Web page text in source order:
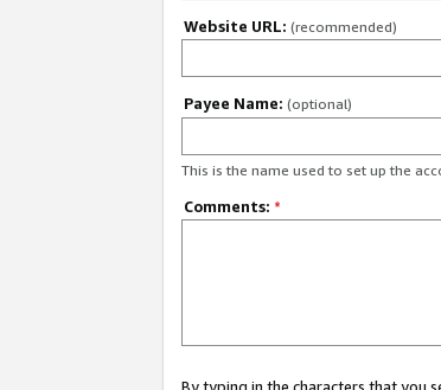
Website URL: (recommended)
Payee Name: (optional)
This is the name used to set up the
Comments: *